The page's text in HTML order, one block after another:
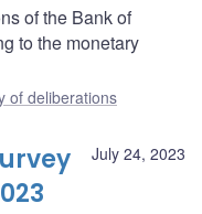
of the Bank of
to the monetary
of deliberations
July 24, 2023